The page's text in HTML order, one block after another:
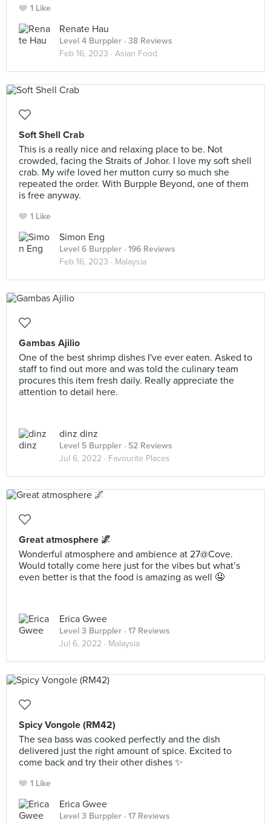
1 Like
Renate Hau
Level 4 Burppler · 38 Reviews
Feb 16, 2023 · Asian Food
Soft Shell Crab
This is a really nice and relaxing place to be. Not
crowded, facing the Straits of Johor. I love my soft shell
crab. My wife loved her mutton curry so much she
repeated the order. With Burpple Beyond, one of them
is free anyway.
1 Like
Simon Eng
Level 6 Burppler · 196 Reviews
Feb 16, 2023 · Malaysia
Gambas Ajilio
One of the best shrimp dishes I've ever eaten. Asked to
staff to find out more and was told the culinary team
procures this item fresh daily. Really appreciate the
attention to detail here.
dinz dinz
Level 5 Burppler · 52 Reviews
Jul 6, 2022 · Favourite Places
Great atmosphere 🌌
Wonderful atmosphere and ambience at 27@Cove.
Would totally come here just for the vibes but what’s
even better is that the food is amazing as well 🤤
Erica Gwee
Level 3 Burppler · 17 Reviews
Jul 6, 2022 · Malaysia
Spicy Vongole (RM42)
The sea bass was cooked perfectly and the dish
delivered just the right amount of spice. Excited to
come back and try their other dishes ✨
1 Like
Erica Gwee
Level 3 Burppler · 17 Reviews